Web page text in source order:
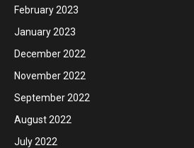
February 2023
January 2023
December 2022
November 2022
September 2022
August 2022
July 2022